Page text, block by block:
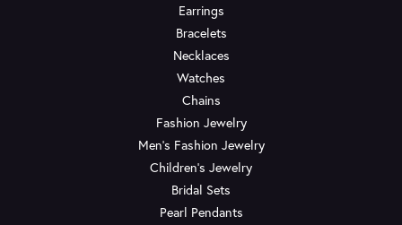
Earrings
Bracelets
Necklaces
Watches
Chains
Fashion Jewelry
Men's Fashion Jewelry
Children's Jewelry
Bridal Sets
Pearl Pendants